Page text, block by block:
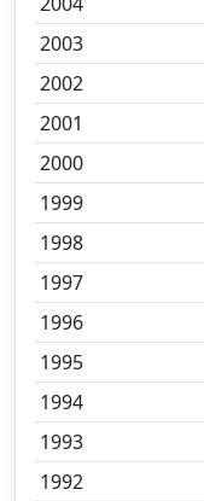
2003
2002
2001
2000
1999
1998
1997
1996
1995
1994
1993
1992